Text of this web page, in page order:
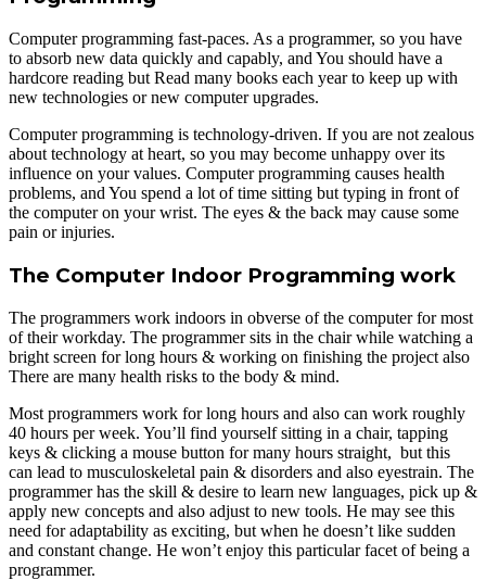
Computer programming fast-paces. As a programmer, so you have
to absorb new data quickly and capably, and You should have a
hardcore reading but Read many books each year to keep up with
new technologies or new computer upgrades.
Computer programming is technology-driven. If you are not zealous
about technology at heart, so you may become unhappy over its
influence on your values. Computer programming causes health
problems, and You spend a lot of time sitting but typing in front of
the computer on your wrist. The eyes & the back may cause some
pain or injuries.
The Computer Indoor Programming work
The programmers work indoors in obverse of the computer for most
of their workday. The programmer sits in the chair while watching a
bright screen for long hours & working on finishing the project also
There are many health risks to the body & mind.
Most programmers work for long hours and also can work roughly
40 hours per week. You’ll find yourself sitting in a chair, tapping
keys & clicking a mouse button for many hours straight, but this
can lead to musculoskeletal pain & disorders and also eyestrain. The
programmer has the skill & desire to learn new languages, pick up &
apply new concepts and also adjust to new tools. He may see this
need for adaptability as exciting, but when he doesn’t like sudden
and constant change. He won’t enjoy this particular facet of being a
programmer.